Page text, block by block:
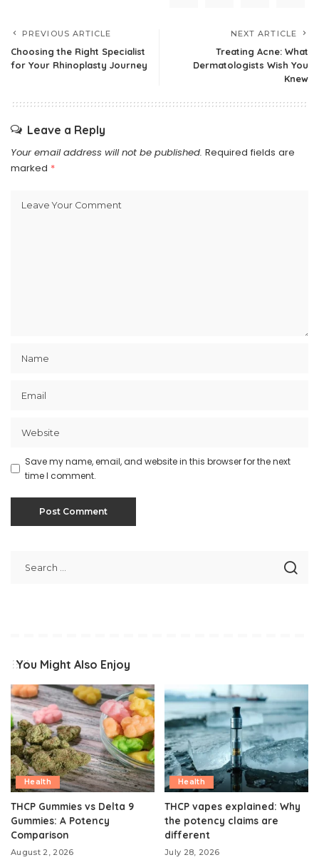
PREVIOUS ARTICLE
Choosing the Right Specialist
for Your Rhinoplasty Journey
NEXT ARTICLE
Treating Acne: What
Dermatologists Wish You
Knew
Leave a Reply
Your email address will not be published. Required fields are
marked *
Save my name, email, and website in this browser for the next
time I comment.
You Might Also Enjoy
Health
THCP Gummies vs Delta 9
Gummies: A Potency
Comparison
August 2, 2026
Health
THCP vapes explained: Why
the potency claims are
different
July 28, 2026